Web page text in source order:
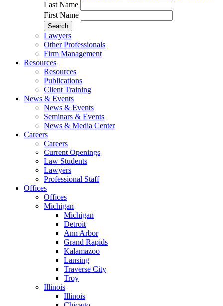
Last Name
First Name
Lawyers
Other Professionals
Firm Management
Resources
Resources
Publications
Client Training
News & Events
News & Events
Seminars & Events
News & Media Center
Careers
Careers
Current Openings
Law Students
Lawyers
Professional Staff
Offices
Offices
Michigan
Michigan
Detroit
Ann Arbor
Grand Rapids
Kalamazoo
Lansing
Traverse City
Troy
Illinois
Illinois